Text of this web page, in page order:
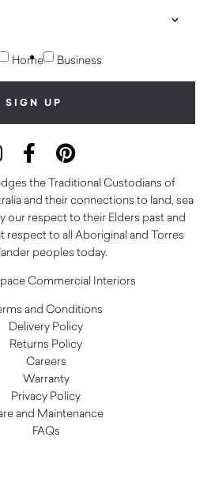
Home Business
the Traditional Custodians of
and their connections to land, sea
our respect to their Elders past and
respect to all Aboriginal and Torres
peoples today.
Commercial Interiors
and Conditions
Delivery Policy
Returns Policy
Careers
Warranty
Privacy Policy
and Maintenance
FAQs